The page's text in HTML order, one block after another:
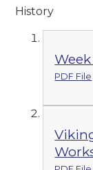
History
PDF File